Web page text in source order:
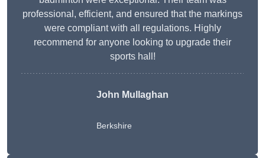
professional, efficient, and ensured that the markings
were compliant with all regulations. Highly
recommend for anyone looking to upgrade their
sports hall!
John Mullaghan
Berkshire